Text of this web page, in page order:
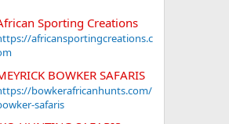
Sporting Creations
africansportingcreations.c
BOWKER SAFARIS
bowkerafricanhunts.com/
safaris